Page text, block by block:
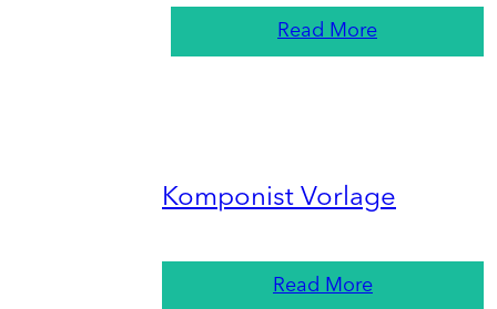
Read More
Komponist Vorlage
Read More